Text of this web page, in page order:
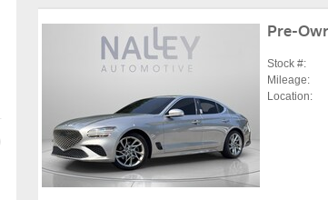
Pre-
Stock #:
Mileage:
Location: